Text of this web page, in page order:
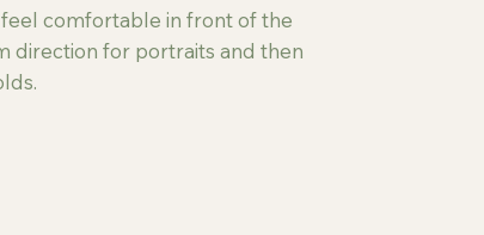
comfortable in front of the
direction for portraits and then